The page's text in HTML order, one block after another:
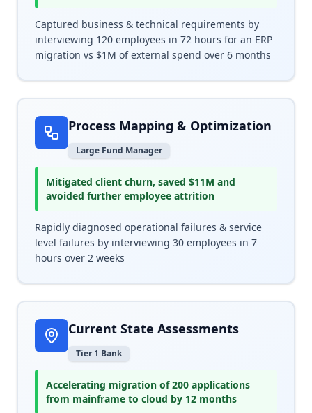
Captured business & technical requirements by
interviewing 120 employees in 72 hours for an ERP
migration vs $1M of external spend over 6 months
Process Mapping & Optimization
Large Fund Manager
Mitigated client churn, saved $11M and
avoided further employee attrition
Rapidly diagnosed operational failures & service
level failures by interviewing 30 employees in 7
hours over 2 weeks
Current State Assessments
Tier 1 Bank
Accelerating migration of 200 applications
from mainframe to cloud by 12 months